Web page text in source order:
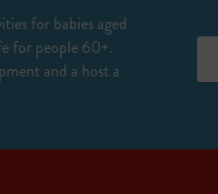
for babies aged
for people 60+.
and a host a